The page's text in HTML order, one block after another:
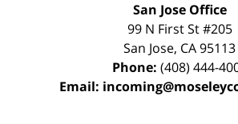
San Jose Office
99 N First St#205
San Jose, CA95113
Phone: (408) 444-
Email: